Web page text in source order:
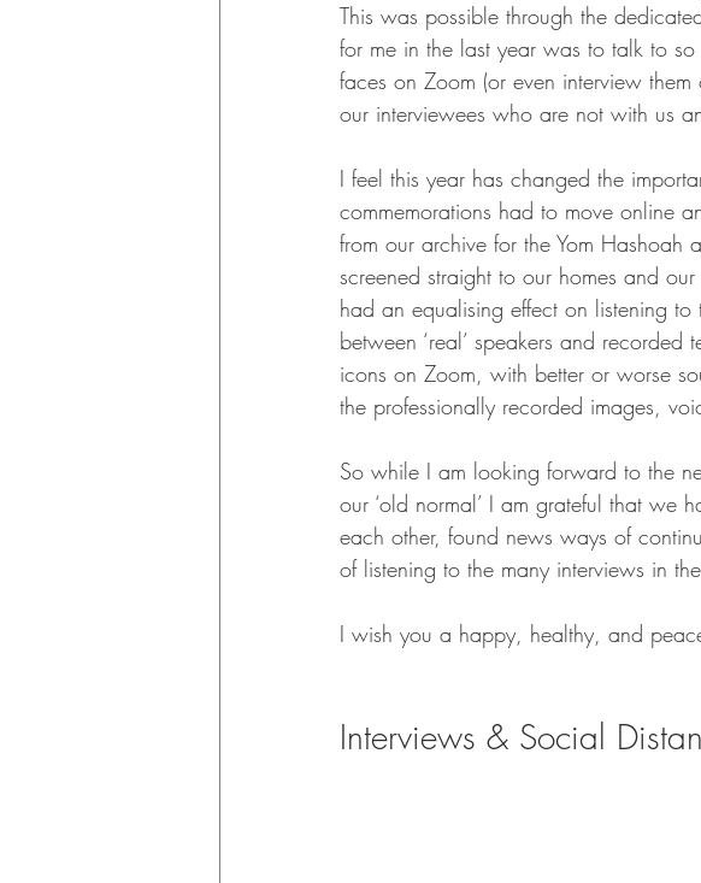
This was possible through the
for me in the last year was to talk to
faces on Zoom (or even interview
our interviewees who are not with us
I feel this year has changed the
commemorations had to move online
from our archive for the Yom Hashoah
screened straight to our homes and
had an equalising effect on listening
between ‘real’ speakers and
icons on Zoom, with better or worse
the professionally recorded images,
So while I am looking forward to the
our ‘old normal’ I am grateful that we
each other, found news ways of
of listening to the many interviews in
I wish you a happy, healthy, and
Interviews & Social